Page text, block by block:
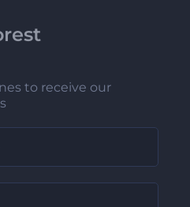
to receive our